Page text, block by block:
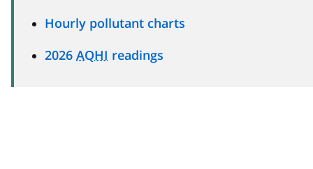
Hourly pollutant charts
2026 AQHI readings